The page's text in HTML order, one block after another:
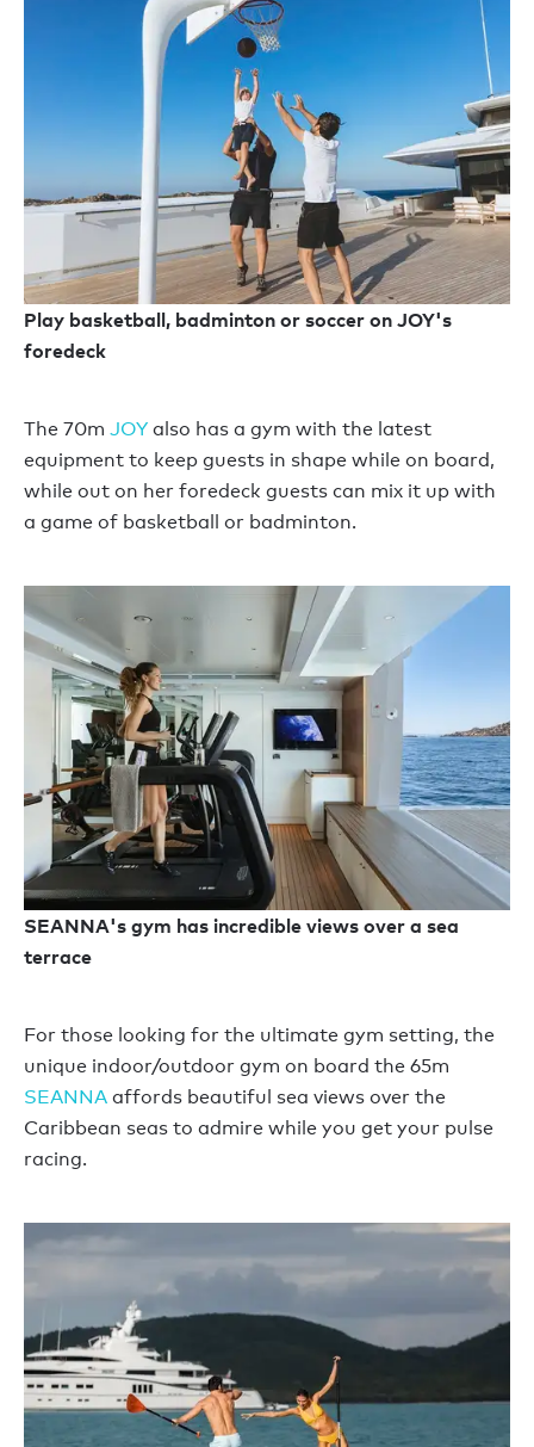
Play basketball, badminton or soccer on JOY's
foredeck
The 70m JOY also has a gym with the latest
equipment to keep guests in shape while on board,
while out on her foredeck guests can mix it up with
a game of basketball or badminton.
SEANNA's gym has incredible views over a sea
terrace
For those looking for the ultimate gym setting, the
unique indoor/outdoor gym on board the 65m
SEANNA affords beautiful sea views over the
Caribbean seas to admire while you get your pulse
racing.